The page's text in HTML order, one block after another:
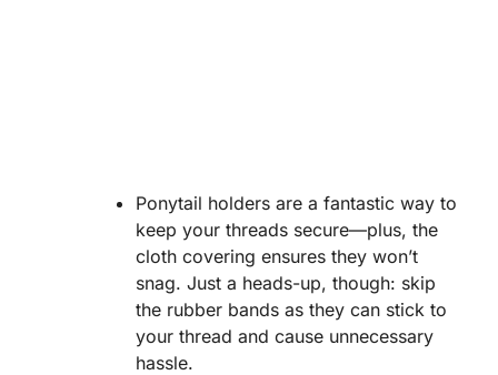
Ponytail holders are a fantastic way to
keep your threads secure—plus, the
cloth covering ensures they won’t
snag. Just a heads-up, though: skip
the rubber bands as they can stick to
your thread and cause unnecessary
hassle.